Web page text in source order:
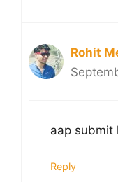
Rohit
aap submit
Reply